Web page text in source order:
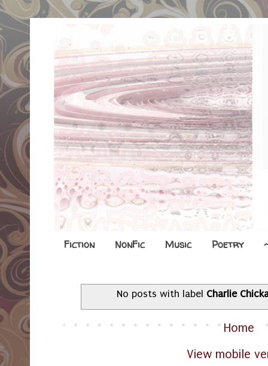
Fiction NonFic Music Poetry
No posts with label Charlie
Home
View mobile